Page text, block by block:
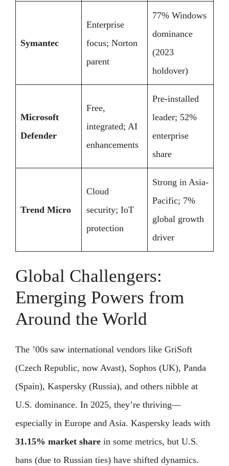
Symantec
Enterprise
focus; Norton
parent
77% Windows
dominance
(2023
holdover)
Microsoft
Defender
Free,
integrated; AI
enhancements
Pre-installed
leader; 52%
enterprise
share
Trend Micro
Cloud
security; IoT
protection
Strong in Asia-
Pacific; 7%
global growth
driver
Global Challengers:
Emerging Powers from
Around the World
The ’00s saw international vendors like GriSoft
(Czech Republic, now Avast), Sophos (UK), Panda
(Spain), Kaspersky (Russia), and others nibble at
U.S. dominance. In 2025, they’re thriving—
especially in Europe and Asia. Kaspersky leads with
31.15% market share in some metrics, but U.S.
bans (due to Russian ties) have shifted dynamics.